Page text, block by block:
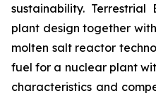
sustainability. Terrestrial
plant design together
molten salt reactor
fuel for a nuclear plant
characteristics and